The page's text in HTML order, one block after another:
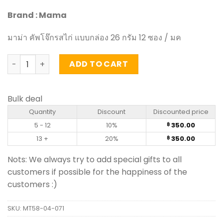
Brand : Mama
มาม่า คัพโจ๊กรสไก่ แบบกล่อง 26 กรัม 12 ซอง / มค
Instant Rice Porridge with Chicken Flavored – Mama
ADD TO CART
Bulk deal
Quantity Discount
Discounted price
5 - 12
10% ฿350.00
13 +
20% ฿350.00
Nots: We always try to add special gifts to all
customers if possible for the happiness of the
customers :)
SKU: MT58-04-071